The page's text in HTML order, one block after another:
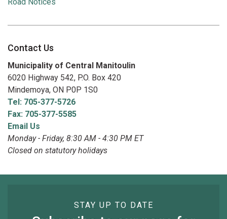
Contact Us
Municipality of Central Manitoulin
6020 Highway 542, P.O. Box 420
Mindemoya, ON P0P 1S0
Tel: 705-377-5726
Fax: 705-377-5585
Email Us
Monday - Friday, 8:30 AM - 4:30 PM ET
Closed on statutory holidays
STAY UP TO DATE